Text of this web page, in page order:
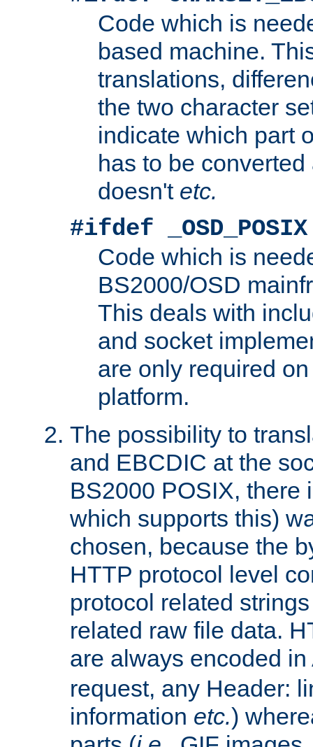
Code which is
based machine.
translations,
the two character
indicate which part
has to be
doesn't etc.
#ifdef _OSD_POSIX
Code which is
BS2000/OSD
This deals with
and socket
are only required
platform.
The possibility to
and EBCDIC at the
BS2000 POSIX, there
which supports this)
chosen, because the
HTTP protocol level
protocol related
related raw file data.
are always encoded
request, any Header:
information etc.)